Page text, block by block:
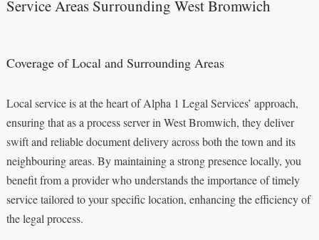
Service Areas Surrounding West Bromwich
Coverage of Local and Surrounding Areas
Local service is at the heart of Alpha 1 Legal Services’ approach,
ensuring that as a process server in West Bromwich, they deliver
swift and reliable document delivery across both the town and its
neighbouring areas. By maintaining a strong presence locally, you
benefit from a provider who understands the importance of timely
service tailored to your specific location, enhancing the efficiency of
the legal process.